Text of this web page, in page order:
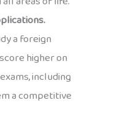
a foreign
higher on
including
a competitive